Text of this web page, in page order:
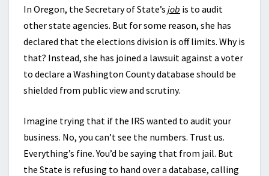
In Oregon, the Secretary of State’s job is to audit
other state agencies. But for some reason, she has
declared that the elections division is off limits. Why is
that? Instead, she has joined a lawsuit against a voter
to declare a Washington County database should be
shielded from public view and scrutiny.
Imagine trying that if the IRS wanted to audit your
business. No, you can’t see the numbers. Trust us.
Everything’s fine. You’d be saying that from jail. But
the State is refusing to hand over a database, calling